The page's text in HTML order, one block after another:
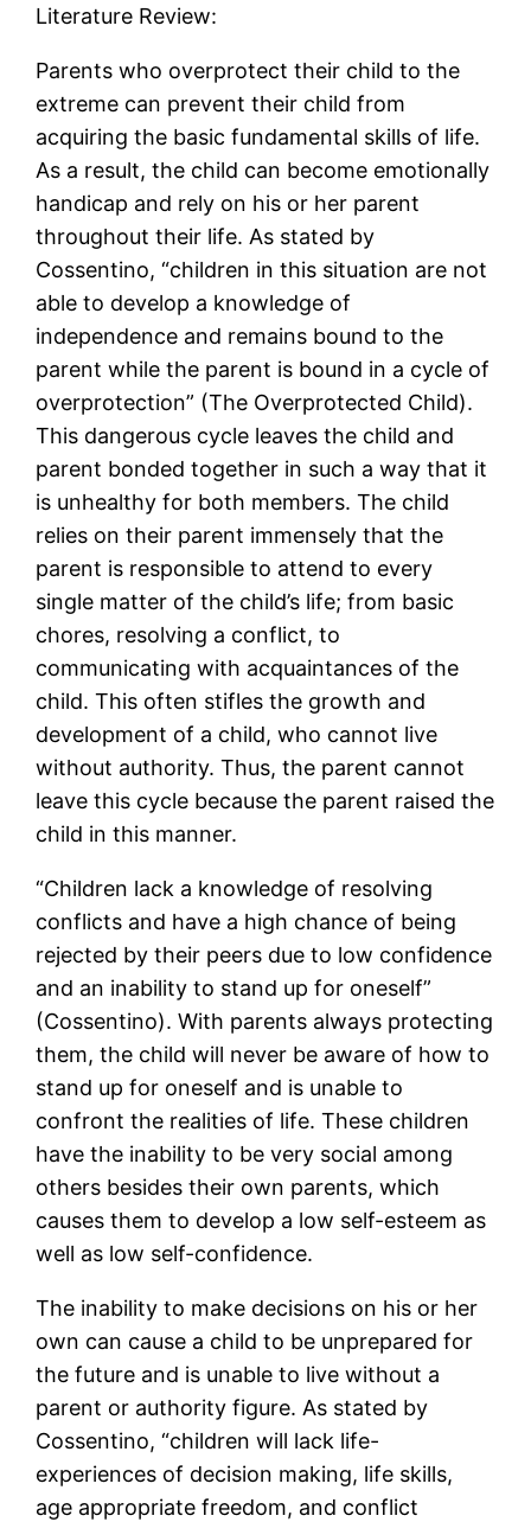
Literature Review:
Parents who overprotect their child to the
extreme can prevent their child from
acquiring the basic fundamental skills of life.
As a result, the child can become emotionally
handicap and rely on his or her parent
throughout their life. As stated by
Cossentino, “children in this situation are not
able to develop a knowledge of
independence and remains bound to the
parent while the parent is bound in a cycle of
overprotection” (The Overprotected Child).
This dangerous cycle leaves the child and
parent bonded together in such a way that it
is unhealthy for both members. The child
relies on their parent immensely that the
parent is responsible to attend to every
single matter of the child’s life; from basic
chores, resolving a conflict, to
communicating with acquaintances of the
child. This often stifles the growth and
development of a child, who cannot live
without authority. Thus, the parent cannot
leave this cycle because the parent raised the
child in this manner.
“Children lack a knowledge of resolving
conflicts and have a high chance of being
rejected by their peers due to low confidence
and an inability to stand up for oneself”
(Cossentino). With parents always protecting
them, the child will never be aware of how to
stand up for oneself and is unable to
confront the realities of life. These children
have the inability to be very social among
others besides their own parents, which
causes them to develop a low self-esteem as
well as low self-confidence.
The inability to make decisions on his or her
own can cause a child to be unprepared for
the future and is unable to live without a
parent or authority figure. As stated by
Cossentino, “children will lack life-
experiences of decision making, life skills,
age appropriate freedom, and conflict